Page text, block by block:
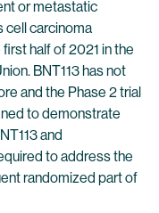
or metastatic
cell carcinoma
half of 2021 in the
BNT113 has not
and the Phase 2 trial
to demonstrate
and
to address the
randomized part of